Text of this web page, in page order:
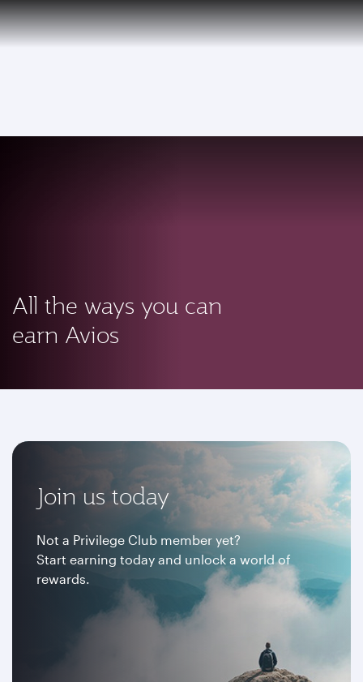
Qatar Airways Expands Global Network to over 160 Destinations
PRIVILEGE
CLUB EN
All the ways you can
earn Avios
Join us today
Not a Privilege Club member yet?
Start earning today and unlock a world of
rewards.